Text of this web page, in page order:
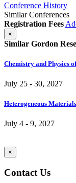
Conference History
Similar Conferences
Registration Fees
×
Similar Gordon
Chemistry and Physics
July 25 - 30, 2027
Heterogeneous Materials
July 4 - 9, 2027
×
Contact Us